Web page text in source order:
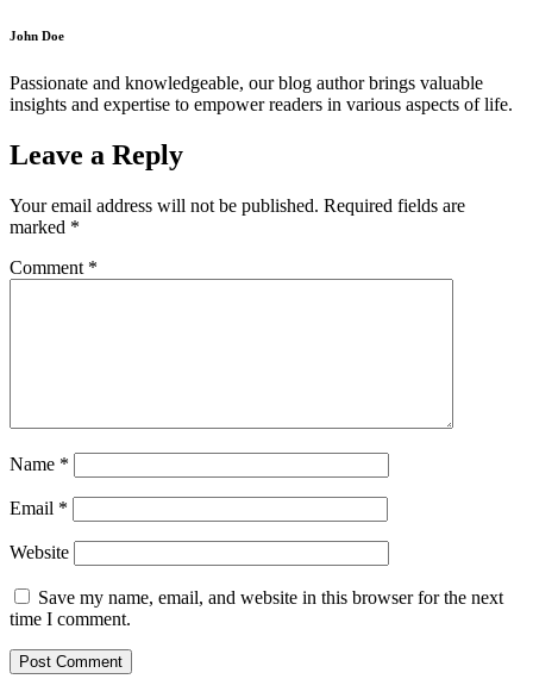
John Doe
Passionate and knowledgeable, our blog author brings valuable
insights and expertise to empower readers in various aspects of life.
Leave a Reply
Your email address will not be published. Required fields are
marked *
Comment *
Name *
Email *
Website
Save my name, email, and website in this browser for the next
time I comment.